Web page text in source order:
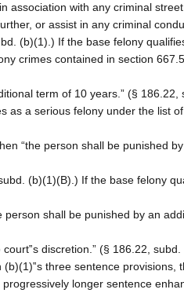
association with any criminal
or assist in any criminal
(b)(1).) If the base felony
crimes contained in section
term of 10 years.” (§
as a serious felony under the list
“the person shall be punished
(b)(1)(B).) If the base felony
person shall be punished by an
discretion.” (§ 186.22,
(b)(1)‟s three sentence provisions,
longer sentence